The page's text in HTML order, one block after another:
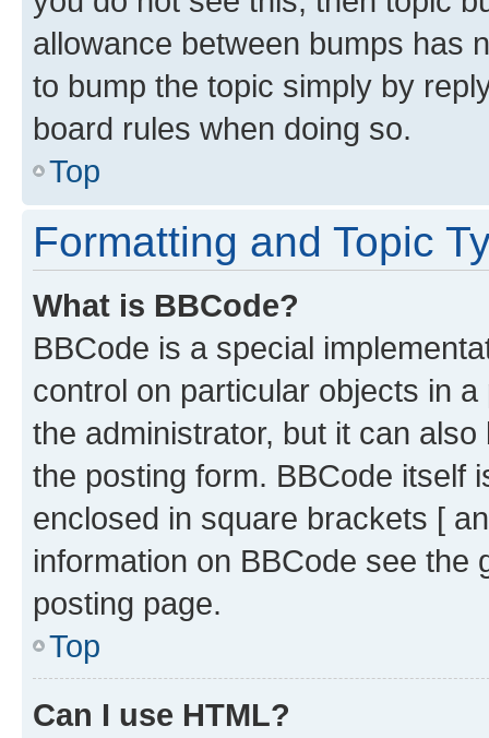
allowance between bumps has
to bump the topic simply by
board rules when doing so.
Top
Formatting and Topic
What is BBCode?
BBCode is a special
control on particular objects in
the administrator, but it can
the posting form. BBCode itself
enclosed in square brackets [
information on BBCode see
posting page.
Top
Can I use HTML?